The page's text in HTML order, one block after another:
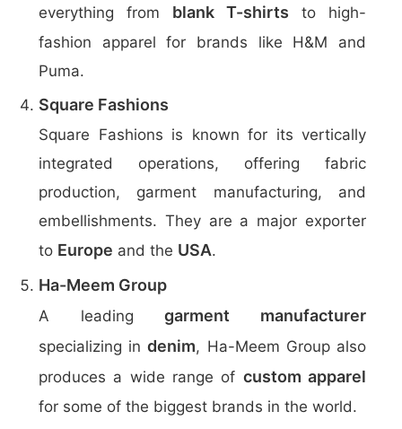
everything from blank T-shirts to high-
fashion apparel for brands like H&M and
Puma.
Square Fashions
Square Fashions is known for its vertically
integrated operations, offering fabric
production, garment manufacturing, and
embellishments. They are a major exporter
to Europe and the USA.
Ha-Meem Group
A leadinggarment manufacturer
specializing indenim, Ha-Meem Group also
produces a wide range of custom apparel
for some of the biggest brands in the world.